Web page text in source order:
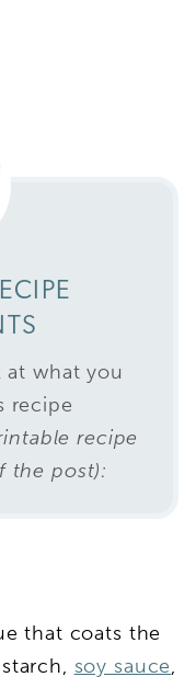
at what you
recipe
recipe
the post):
that coats the
soy sauce,